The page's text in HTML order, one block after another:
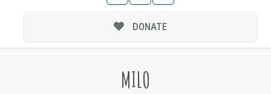
DONATE
MILO